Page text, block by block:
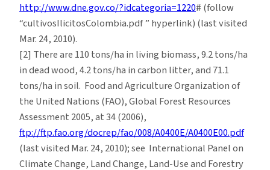
http://www.dne.gov.co/?idcategoria=1220# (follow
“cultivosIlicitosColombia.pdf ” hyperlink) (last visited
Mar. 24, 2010).
[2] There are 110 tons/ha in living biomass, 9.2 tons/ha
in dead wood, 4.2 tons/ha in carbon litter, and 71.1
tons/ha in soil. Food and Agriculture Organization of
the United Nations (FAO), Global Forest Resources
Assessment 2005, at 34 (2006),
ftp://ftp.fao.org/docrep/fao/008/A0400E/A0400E00.pdf
(last visited Mar. 24, 2010); see International Panel on
Climate Change, Land Change, Land-Use and Forestry